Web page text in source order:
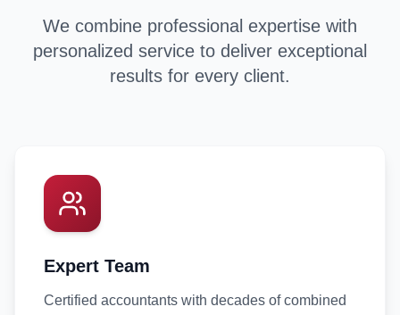
We combine professional expertise with
personalized service to deliver exceptional
results for every client.
Expert Team
Certified accountants with decades of combined